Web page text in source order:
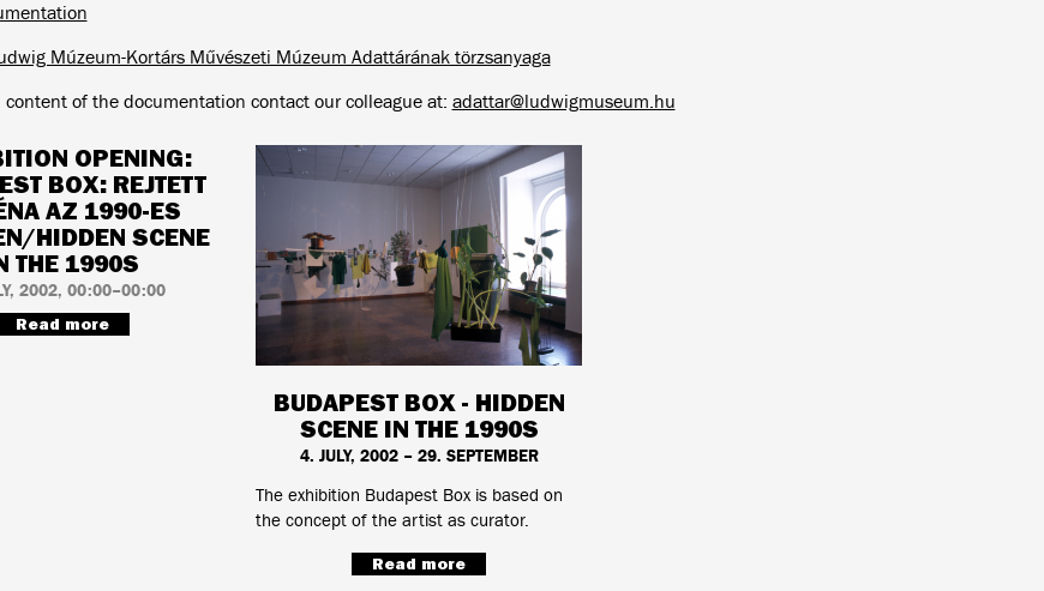
Múzeum-Kortárs Művészeti Múzeum Adattárának törzsanyaga
content of the documentation contact our colleague at: adattar@ludwigmuseum.hu
OPENING:
BOX: REJTETT
AZ 1990-ES
HIDDEN SCENE
THE 1990S
2002, 00:00–00:00
Read more
BUDAPEST BOX - HIDDEN
SCENE IN THE 1990S
4. JULY, 2002 – 29. SEPTEMBER
The exhibition Budapest Box is based on
the concept of the artist as curator.
Read more